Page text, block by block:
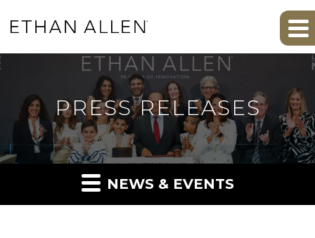
PRESS RELEASES
NEWS & EVENTS